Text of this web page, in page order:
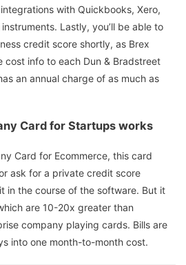
with Quickbooks, Xero,
Lastly, you’ll be able to
credit score shortly, as Brex
cost info to each Dun & Bradstreet
an annual charge of as much as
Card for Startups works
Card for Ecommerce, this card
ask for a private credit score
in the course of the software. But it
are 10-20x greater than
company playing cards. Bills are
into one month-to-month cost.